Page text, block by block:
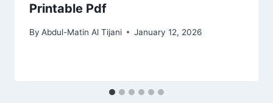
Printable Pdf
By Abdul-Matin Al Tijani January 12, 2026